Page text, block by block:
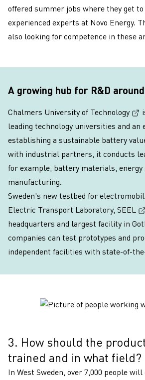
offered summer jobs where they get
experienced experts at Novo Energy.
also looking for competence in these
A growing hub for R&D
Chalmers University of Technology
leading technology universities and an
establishing a sustainable battery
with industrial partners, it conducts
for example, battery materials,
manufacturing.
Sweden's new testbed for
Electric Transport Laboratory, SEEL
headquarters and largest facility in
companies can test prototypes and
independent facilities with state-of-
3
3. How should the
trained and in what field?
In West Sweden, over 7,000 people